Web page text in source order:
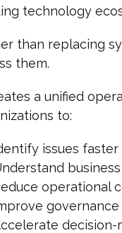
technology
than replacing
them.
a unified
to:
issues faster
operational
governance
decision-